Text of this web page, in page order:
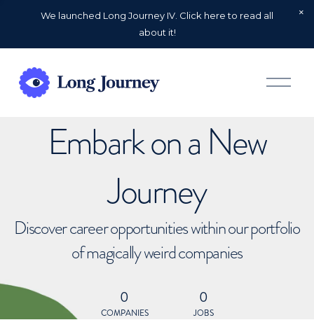
We launched Long Journey IV. Click here to read all
about it!
O
p
Embark on a New
Journey
Discover career opportunities within our portfolio
of magically weird companies
0
COMPANIES
0
JOBS